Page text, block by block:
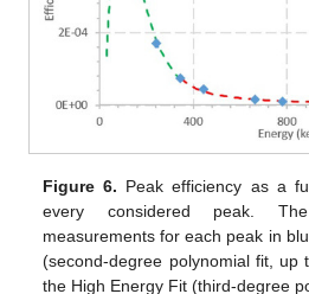
Figure 6. Peak efficiency as a
every considered peak.
measurements for each peak in
(second-degree polynomial fit, up
the High Energy Fit (third-degree